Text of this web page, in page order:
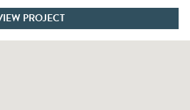
PROJECT